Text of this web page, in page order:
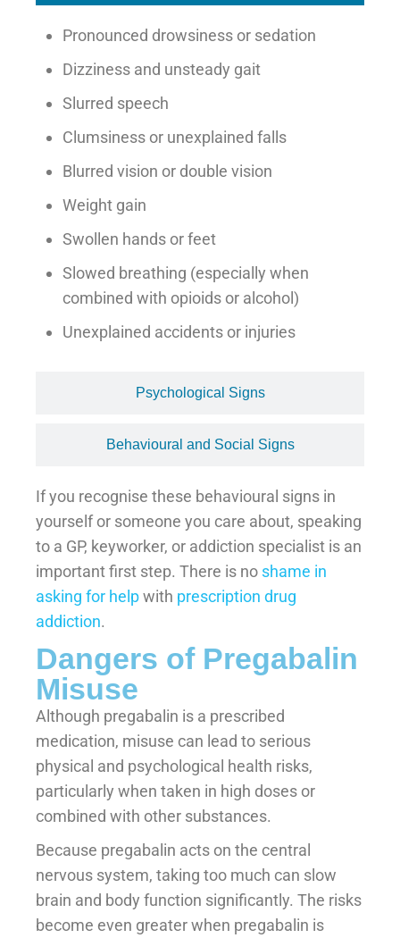
Psychological Signs
Behavioural and Social Signs
Pronounced drowsiness or sedation
Dizziness and unsteady gait
Slurred speech
Clumsiness or unexplained falls
Blurred vision or double vision
Weight gain
Swollen hands or feet
Slowed breathing (especially when
combined with opioids or alcohol)
Unexplained accidents or injuries
If you recognise these behavioural signs in
yourself or someone you care about, speaking
to a GP, keyworker, or addiction specialist is an
important first step. There is no shame in
asking for helpwith prescription drug
addiction.
Dangers of Pregabalin
Misuse
Although pregabalin is a prescribed
medication, misuse can lead to serious
physical and psychological health risks,
particularly when taken in high doses or
combined with other substances.
Because pregabalin acts on the central
nervous system, taking too much can slow
brain and body function significantly. The risks
become even greater when pregabalin is